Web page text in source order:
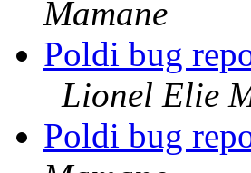
Mamane
Poldi bug
Lionel Elie
Poldi bug